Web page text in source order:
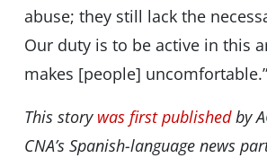
abuse; they still lack the
Our duty is to be active in this
makes [people] uncomfortable.”
This story was first publishedby
CNA’s Spanish-language news